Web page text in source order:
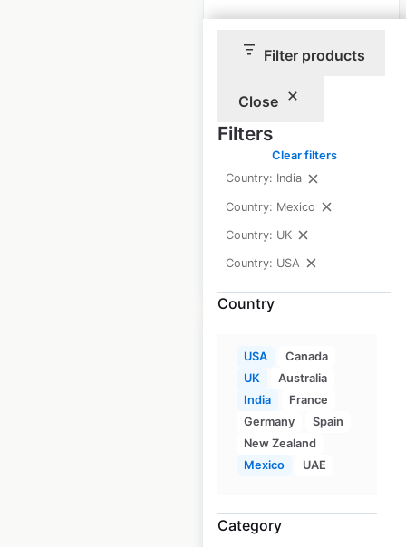
Filter products
Close
Filters
Clear filters
Country: India
Country: Mexico
Country: UK
Country: USA
Country
USA
Canada
UK
Australia
India
France
Germany
Spain
New Zealand
Mexico
UAE
Category
Save Mart
locations in the USA
USA|
Historical data
available from:
$55 Add to cart
Lucky Supermarkets
locations in the USA
USA| Locations: 61
Historical data